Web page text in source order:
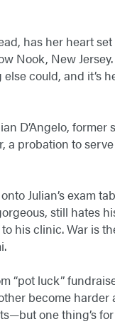
has her heart
Nook, New
could, and it’s
D’Angelo,
probation to
Julian’s exam
still hates
his clinic. War is
“pot luck”
become harder
one thing’s